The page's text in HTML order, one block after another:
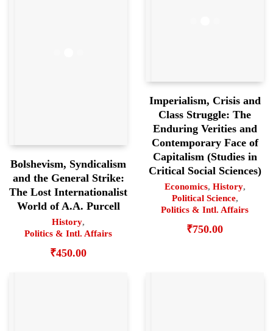
Bolshevism, Syndicalism
and the General Strike:
The Lost Internationalist
World of A.A. Purcell
History,
Politics & Intl. Affairs
₹450.00
Imperialism, Crisis and
Class Struggle: The
Enduring Verities and
Contemporary Face of
Capitalism (Studies in
Critical Social Sciences)
Economics, History,
Political Science,
Politics & Intl. Affairs
₹750.00